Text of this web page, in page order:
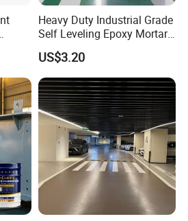
Heavy Duty Industrial Grade
Self Leveling Epoxy Mortar
Floor Coating Chemical
Abrasion Resistant
Warehouse Factory Epoxy
Mortar Flooring
US$3.20